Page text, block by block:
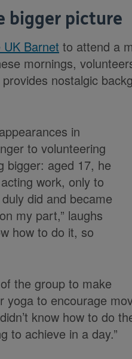
bigger picture
UK Barnet to attend a
mornings,
nostalgic
in
to volunteering
bigger: aged 17, he
work, only to
did and became
my part,” laughs
how to do it, so
the group to make
to encourage
know how to do
to achieve in a day.”